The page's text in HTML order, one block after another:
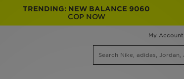
TRENDING: NEW BALANCE 9060
COP NOW
My Account